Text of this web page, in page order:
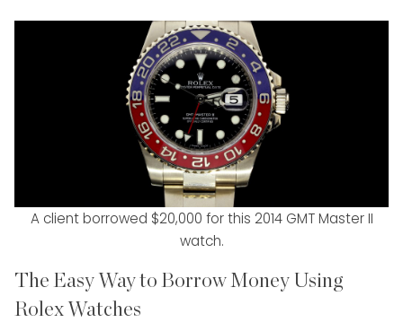
A client borrowed $20,000 for this 2014 GMT Master II
watch.
The Easy Way to Borrow Money Using
Rolex Watches